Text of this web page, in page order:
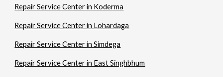
Repair Service Center in Koderma
Repair Service Center in Lohardaga
Repair Service Center in Simdega
Repair Service Center in East Singhbhum